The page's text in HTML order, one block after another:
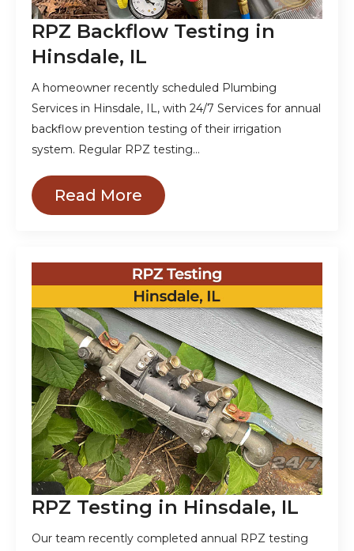
RPZ Backflow Testing in
Hinsdale, IL
A homeowner recently scheduled Plumbing
Services in Hinsdale, IL, with 24/7 Services for annual
backflow prevention testing of their irrigation
system. Regular RPZ testing…
Read More
RPZ Testing in Hinsdale, IL
Our team recently completed annual RPZ testing